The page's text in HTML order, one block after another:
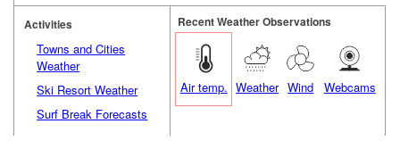
Activities
Towns and Cities
Weather
Ski Resort Weather
Surf Break Forecasts
Recent Weather Observations
Air temp. Weather Wind Webcams